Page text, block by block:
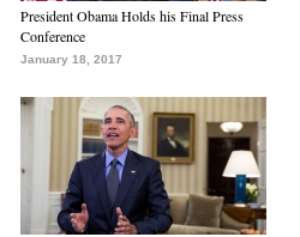
President Obama Holds his Final Press
Conference
January 18, 2017